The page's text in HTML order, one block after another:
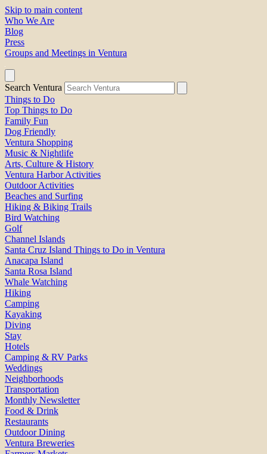
Skip to main content
Who We Are
Blog
Press
Groups and Meetings in Ventura
Search Ventura
Things to Do
Top Things to Do
Family Fun
Dog Friendly
Ventura Shopping
Music & Nightlife
Arts, Culture & History
Ventura Harbor Activities
Outdoor Activities
Beaches and Surfing
Hiking & Biking Trails
Bird Watching
Golf
Channel Islands
Santa Cruz Island Things to Do in Ventura
Anacapa Island
Santa Rosa Island
Whale Watching
Hiking
Camping
Kayaking
Diving
Stay
Hotels
Camping & RV Parks
Weddings
Neighborhoods
Transportation
Monthly Newsletter
Food & Drink
Restaurants
Outdoor Dining
Ventura Breweries